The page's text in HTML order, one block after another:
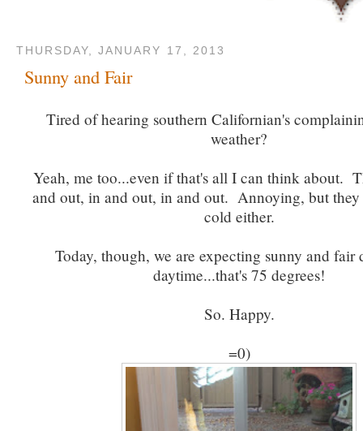
THURSDAY, JANUARY 17, 2013
Sunny and Fair
Tired of hearing southern Californian's
weather?
Yeah, me too...even if that's all I can think about.
and out, in and out, in and out. Annoying, but
cold either.
Today, though, we are expecting sunny and fair
daytime...that's 75 degrees!
So. Happy.
=0)